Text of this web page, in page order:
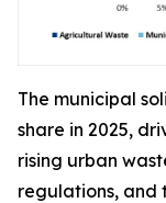
The municipal
share in 2025,
rising urban
regulations, and